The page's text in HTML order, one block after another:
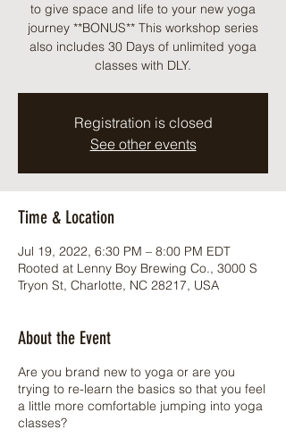
to give space and life to your new yoga
journey **BONUS** This workshop series
also includes 30 Days of unlimited yoga
classes with DLY.
Registration is closed
See other events
Time & Location
Jul 19, 2022, 6:30 PM – 8:00 PM EDT
Rooted at Lenny Boy Brewing Co., 3000 S
Tryon St, Charlotte, NC 28217, USA
About the Event
Are you brand new to yoga or are you
trying to re-learn the basics so that you feel
a little more comfortable jumping into yoga
classes?